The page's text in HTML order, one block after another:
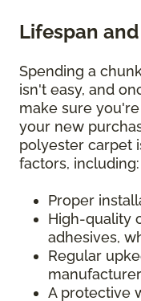
Lifespan
Spending a
isn't easy, and
make sure
your new
polyester carpet
factors, including:
Proper
High-quality
adhesives,
Regular
A protective